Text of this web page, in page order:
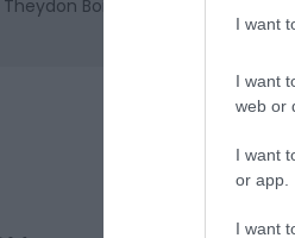
I want
I want
web or
I want
or app.
I want
Theydon Bois (Central Line),